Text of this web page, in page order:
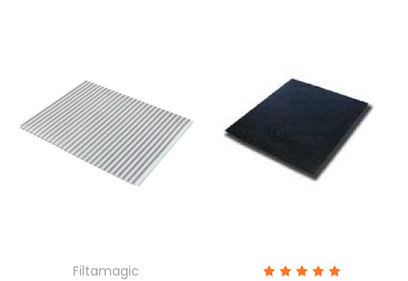
Filtamagic